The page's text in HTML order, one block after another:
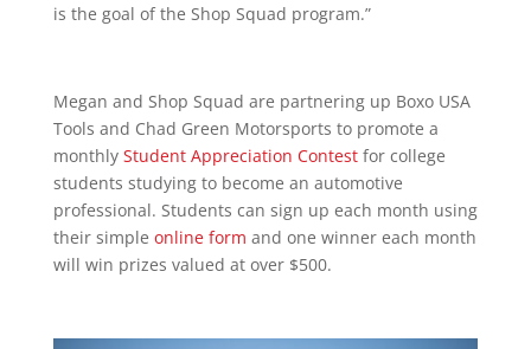
is the goal of the Shop Squad program.”
Megan and Shop Squad are partnering up Boxo USA
Tools and Chad Green Motorsports to promote a
monthly Student Appreciation Contestfor college
students studying to become an automotive
professional. Students can sign up each month using
their simple online form and one winner each month
will win prizes valued at over $500.